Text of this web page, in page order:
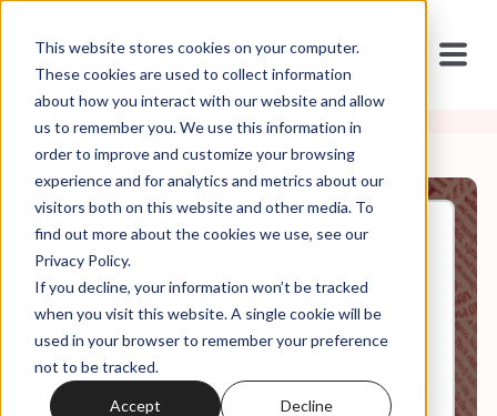
This website stores cookies on your computer.
These cookies are used to collect information
about how you interact with our website and allow
us to remember you. We use this information in
order to improve and customize your browsing
experience and for analytics and metrics about our
visitors both on this website and other media. To
find out more about the cookies we use, see our
Privacy Policy.
If you decline, your information won’t be tracked
when you visit this website. A single cookie will be
used in your browser to remember your preference
not to be tracked.
Accept Decline
Nov, 21, 2025
Short Weekly Roundup:
Donald Trump is the Anti-
Christian President
20:10